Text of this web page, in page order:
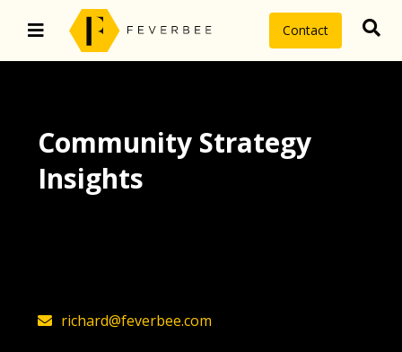
Contact
Community Strategy
Insights
richard@feverbee.com